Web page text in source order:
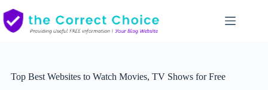
to
content
Top Best Websites to Watch Movies, TV Shows for Free